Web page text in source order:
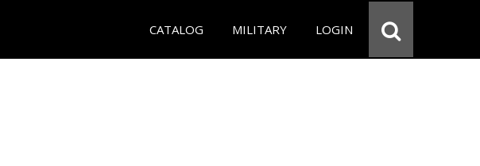
CATALOG MILITARY LOGIN